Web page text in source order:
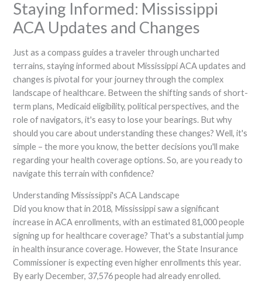
Staying Informed: Mississippi
ACA Updates and Changes
Just as a compass guides a traveler through uncharted
terrains, staying informed about Mississippi ACA updates and
changes is pivotal for your journey through the complex
landscape of healthcare. Between the shifting sands of short-
term plans, Medicaid eligibility, political perspectives, and the
role of navigators, it's easy to lose your bearings. But why
should you care about understanding these changes? Well, it's
simple – the more you know, the better decisions you'll make
regarding your health coverage options. So, are you ready to
navigate this terrain with confidence?
Understanding Mississippi's ACA Landscape
Did you know that in 2018, Mississippi saw a significant
increase in ACA enrollments, with an estimated 81,000 people
signing up for healthcare coverage? That's a substantial jump
in health insurance coverage. However, the State Insurance
Commissioner is expecting even higher enrollments this year.
By early December, 37,576 people had already enrolled.